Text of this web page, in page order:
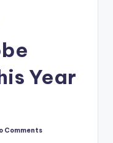
Year
Comments